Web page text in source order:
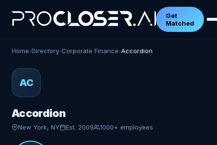
Get
Matched
Home›Directory›Corporate Finance›Accordion
AC
Accordion
New York, NY Est. 2009 1000+ employees